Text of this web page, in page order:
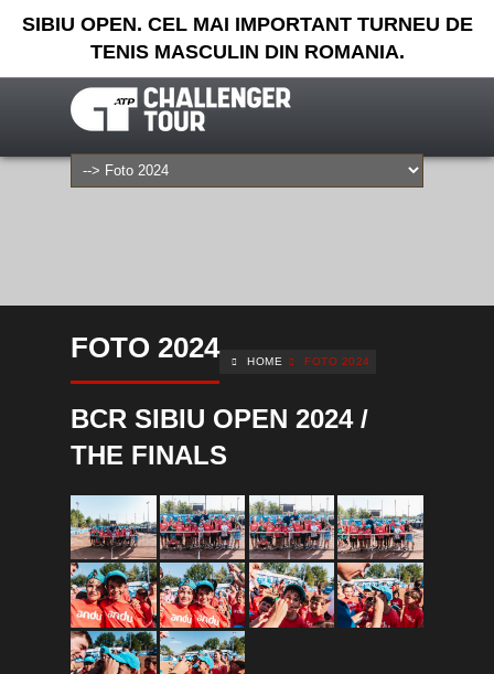
SIBIU OPEN. CEL MAI IMPORTANT TURNEU DE
TENIS MASCULIN DIN ROMANIA.
FOTO 2024 HOME FOTO 2024
BCR SIBIU OPEN 2024 /
THE FINALS